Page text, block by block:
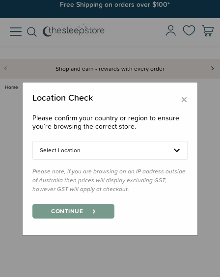
Free Shipping on orders over $100*
Shop and earn - rewards with every order
Home
×
Location Check
Please confirm your country or region to ensure
you’re browsing the correct store.
Select Location
Please note, if you are browsing on an IP address outside
of Australia then prices will display excluding GST,
however GST will apply at checkout.
CONTINUE